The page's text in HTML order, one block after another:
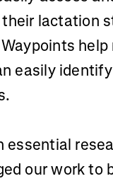
lactation
easily
essential
our work to